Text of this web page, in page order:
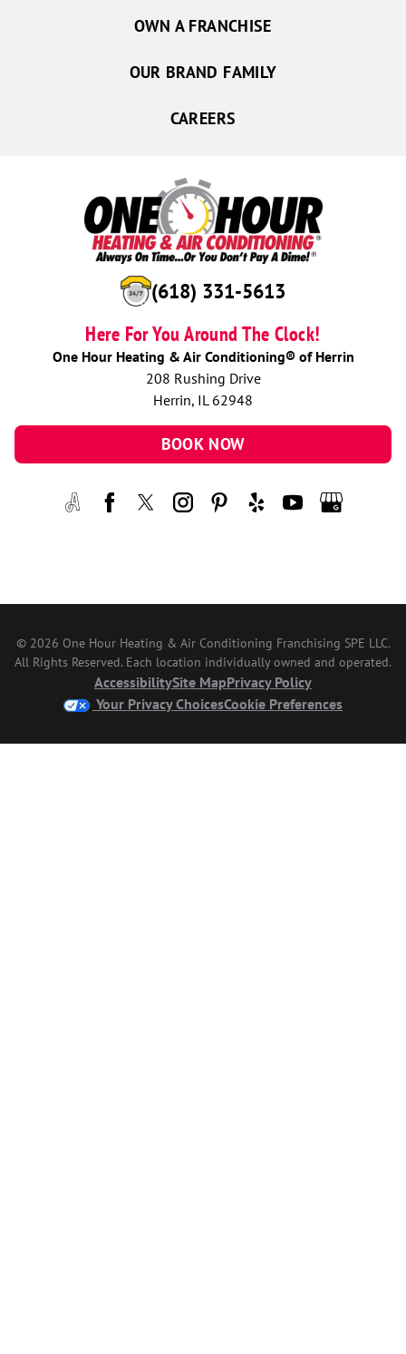
(618) 331-5613
Here For You Around The Clock!
One Hour Heating & Air Conditioning® of Herrin
208 Rushing Drive
Herrin, IL 62948
BOOK NOW
OWN A FRANCHISE
OUR BRAND FAMILY
CAREERS
© 2026 One Hour Heating & Air Conditioning Franchising SPE LLC.
All Rights Reserved. Each location individually owned and operated.
AccessibilitySite MapPrivacy Policy
Your Privacy ChoicesCookie Preferences